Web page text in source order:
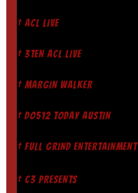
† ACL LIVE
† 3TEN ACL LIVE
† MARGIN WALKER
† DO512 TODAY AUSTIN
† FULL GRIND ENTERTAINMENT
† C3 PRESENTS